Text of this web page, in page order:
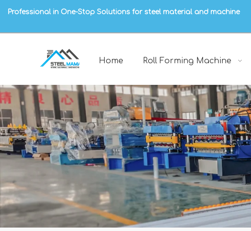
Professional in One-Stop Solutions for steel material and machine
Home Roll Forming Machine